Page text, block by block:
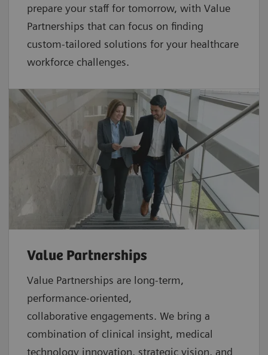
prepare your staff for tomorrow, with Value
Partnerships that can focus on finding
custom-tailored solutions for your healthcare
workforce challenges.
Value Partnerships
Value Partnerships are long-term,
performance-oriented,
collaborative engagements. We bring a
combination of clinical insight, medical
technology innovation, strategic vision, and